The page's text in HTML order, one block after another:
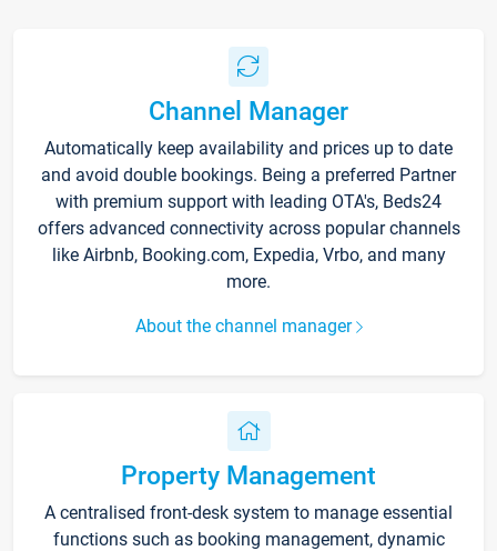
Channel Manager
Automatically keep availability and prices up to date
and avoid double bookings. Being a preferred Partner
with premium support with leading OTA's, Beds24
offers advanced connectivity across popular channels
like Airbnb, Booking.com, Expedia, Vrbo, and many
more.
About the channel manager
Property Management
A centralised front-desk system to manage essential
functions such as booking management, dynamic